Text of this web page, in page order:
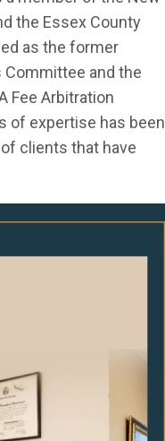
the Essex County
as the former
Committee and the
Fee Arbitration
of expertise has been
clients that have